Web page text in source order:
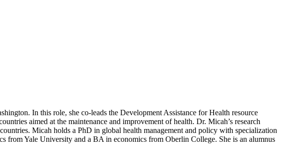
In this role, she co-leads the Development Assistance for Health resource
aimed at the maintenance and improvement of health. Dr. Micah’s research
Micah holds a PhD in global health management and policy with specialization
from Yale University and a BA in economics from Oberlin College. She is an alumnus